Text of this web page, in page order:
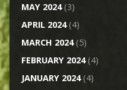
MAY 2024(3)
APRIL 2024(4)
MARCH 2024(5)
FEBRUARY 2024(4)
JANUARY 2024(4)